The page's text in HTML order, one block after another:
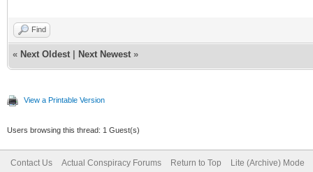
Find
« Next Oldest Next Newest »
View a Printable Version
Users browsing this thread: 1 Guest(s)
Contact Us Actual Conspiracy Forums Return to Top Lite (Archive) Mode